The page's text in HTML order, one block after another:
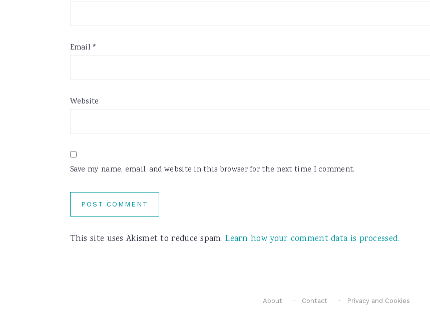
Email *
Website
Save my name, email, and website in this browser for the next time I comment.
This site uses Akismet to reduce spam.Learn how your comment data is processed.
About Contact Privacy and Cookies